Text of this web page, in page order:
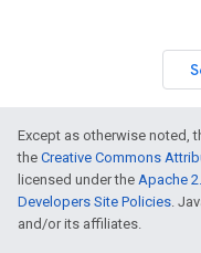
Except as otherwise noted,
the Creative Commons
licensed under the Apache
Developers Site Policies .
and/or its affiliates.